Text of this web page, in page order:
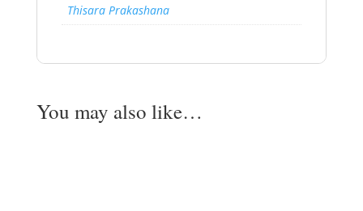
Thisara Prakashana
You may also like…